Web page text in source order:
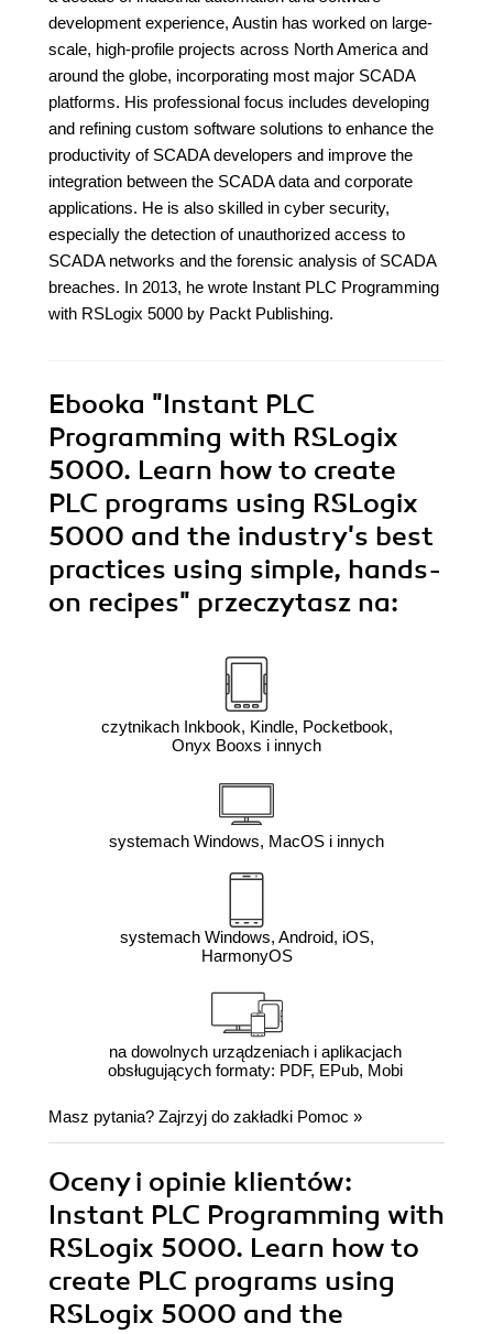
development experience, Austin has worked on large-
scale, high-profile projects across North America and
around the globe, incorporating most major SCADA
platforms. His professional focus includes developing
and refining custom software solutions to enhance the
productivity of SCADA developers and improve the
integration between the SCADA data and corporate
applications. He is also skilled in cyber security,
especially the detection of unauthorized access to
SCADA networks and the forensic analysis of SCADA
breaches. In 2013, he wrote Instant PLC Programming
with RSLogix 5000 by Packt Publishing.
Ebooka "Instant PLC
Programming with RSLogix
5000. Learn how to create
PLC programs using RSLogix
5000 and the industry's best
practices using simple, hands-
on recipes" przeczytasz na:
czytnikach Inkbook, Kindle, Pocketbook,
Onyx Booxs i innych
systemach Windows, MacOS i innych
systemach Windows, Android, iOS,
HarmonyOS
na dowolnych urządzeniach i aplikacjach
obsługujących formaty: PDF, EPub, Mobi
Masz pytania? Zajrzyj do zakładki Pomoc »
Oceny i opinie klientów:
Instant PLC Programming with
RSLogix 5000. Learn how to
create PLC programs using
RSLogix 5000 and the